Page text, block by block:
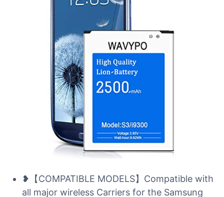
❥【COMPATIBLE MODELS】Compatible with
all major wireless Carriers for the Samsung